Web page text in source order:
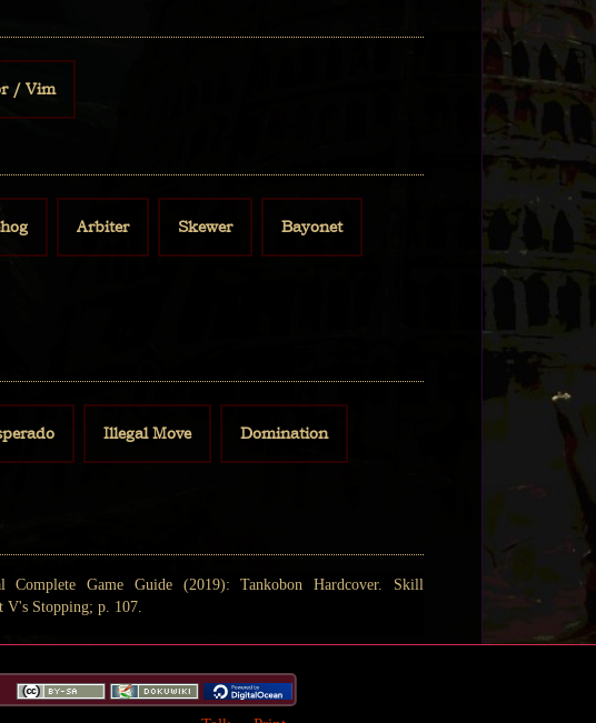
/ Vim
Arbiter Skewer Bayonet
Illegal Move Domination
Game Guide (2019): Tankobon Hardcover. Skill
V's Stopping; p. 107.